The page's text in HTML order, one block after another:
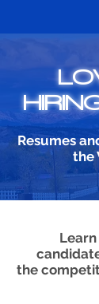
Resumes
the
the